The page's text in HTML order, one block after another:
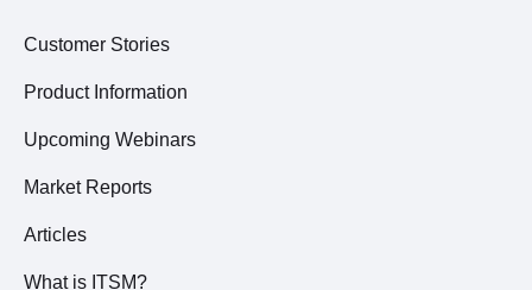
Customer Stories
Product Information
Upcoming Webinars
Market Reports
Articles
What is ITSM?